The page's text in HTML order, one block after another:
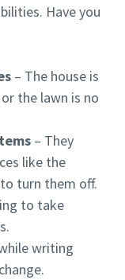
Have you
– The house is
the lawn is no
– They
like the
turn them off.
to take
writing